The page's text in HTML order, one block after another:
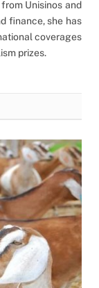
Unisinos and
finance, she has
coverages
prizes.